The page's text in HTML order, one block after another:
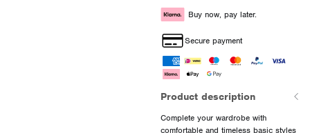
Buy now, pay later.
Secure payment
Product description
Complete your wardrobe with
comfortable and timeless basic styles